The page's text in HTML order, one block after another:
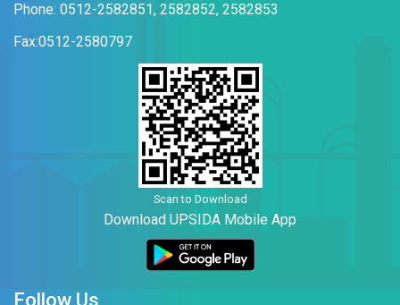
Phone: 0512-2582851, 2582852, 2582853
Fax:0512-2580797
Scan to Download
Download UPSIDA Mobile App
Follow Us